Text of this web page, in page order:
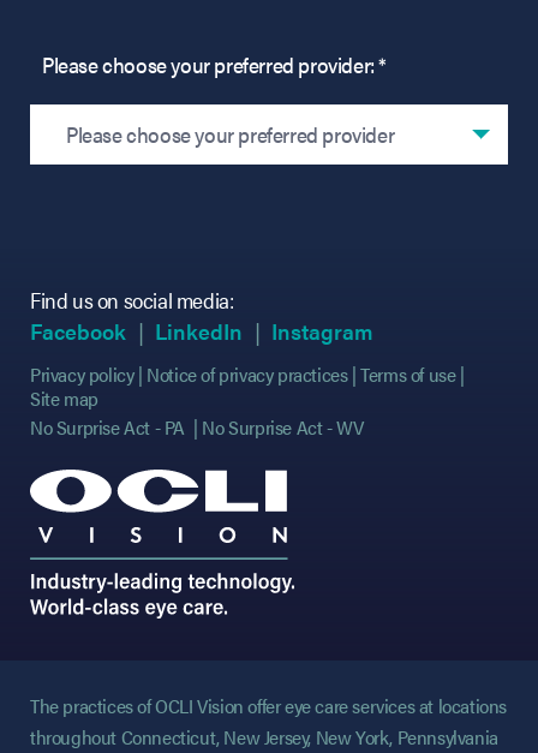
Please choose your preferred provider: *
Please choose your preferred provider
Find us on social media:
Facebook (opens in new tab)
(opens in new tab)
LinkedIn (opens in new tab)
(opens in new tab)
Instagram
Privacy policy Notice of privacy practices Terms of use
Site map
No Surprise Act - PA
No Surprise Act - WV
The practices of OCLI Vision offer eye care services at locations
throughout Connecticut, New Jersey, New York, Pennsylvania